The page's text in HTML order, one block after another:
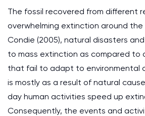
The fossil recovered from different
overwhelming extinction around
Condie (2005), natural disasters
to mass extinction as compared to
that fail to adapt to environmental
is mostly as a result of natural
day human activities speed up
Consequently, the events and